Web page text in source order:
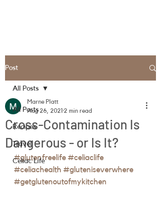
Post
All Posts
Recipes
Travel
Celiac Life
All Posts
Cross-Contamination Is
Dangerous - or Is It?
Marne Platt
Aug 26, 2021 2 min read
#glutenfreelife #celiaclife
#celiachealth #gluteniseverwhere
#getglutenoutofmykitchen